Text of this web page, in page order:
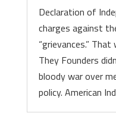
Declaration of
charges against
“grievances.”
They Founders
bloody war over
policy. American